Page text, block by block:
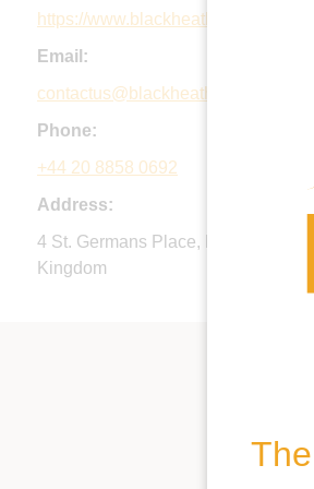
https://
Email:
Phone:
+44 20 8858 0692
Address:
4 St. Germans Place, Blackheath,
Kingdom